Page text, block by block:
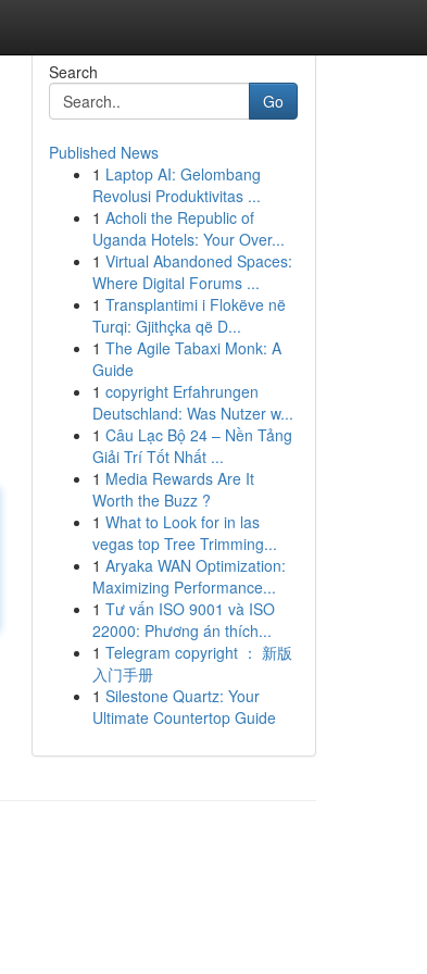
Search
Go
Published News
1 Laptop AI: Gelombang
Revolusi Produktivitas ...
1 Acholi the Republic of
Uganda Hotels: Your Over...
1 Virtual Abandoned Spaces:
Where Digital Forums ...
1 Transplantimi i Flokëve në
Turqi: Gjithçka që D...
1 The Agile Tabaxi Monk: A
Guide
1 copyright Erfahrungen
Deutschland: Was Nutzer w...
1 Câu Lạc Bộ 24 – Nền Tảng
Giải Trí Tốt Nhất ...
1 Media Rewards Are It
Worth the Buzz ?
1 What to Look for in las
vegas top Tree Trimming...
1 Aryaka WAN Optimization:
Maximizing Performance...
1 Tư vấn ISO 9001 và ISO
22000: Phương án thích...
1 Telegram copyright ： 新版
入门手册
1 Silestone Quartz: Your
Ultimate Countertop Guide